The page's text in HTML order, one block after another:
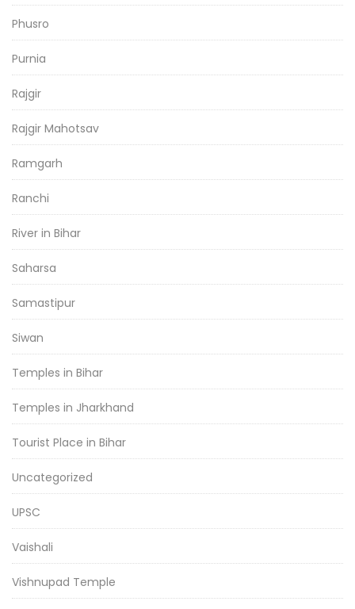
Phusro
Purnia
Rajgir
Rajgir Mahotsav
Ramgarh
Ranchi
River in Bihar
Saharsa
Samastipur
Siwan
Temples in Bihar
Temples in Jharkhand
Tourist Place in Bihar
Uncategorized
UPSC
Vaishali
Vishnupad Temple